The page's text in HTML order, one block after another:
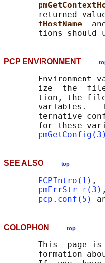
returned
tHostName
tions should
PCP ENVIRONMENT
Environment
ize  the
tion, the
variables.
ternative
for these
pmGetConfig(3)
SEE ALSO top
PCPIntro(1)
pmErrStr_r(3)
pcp.conf(5)
COLOPHON top
This  page is
formation